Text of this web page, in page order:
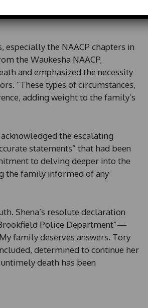
from law enforcement,
the NAACP chapters in
the Waukesha NAACP,
and emphasized the necessity
“These types of circumstances,
adding weight to the family’s
the escalating
statements” that had been
to delving deeper into the
the family informed of any
Shena’s resolute declaration
Police Department”—
family deserves answers. Tory
determined to continue her
death has been
d
S
a
e
s
+
1